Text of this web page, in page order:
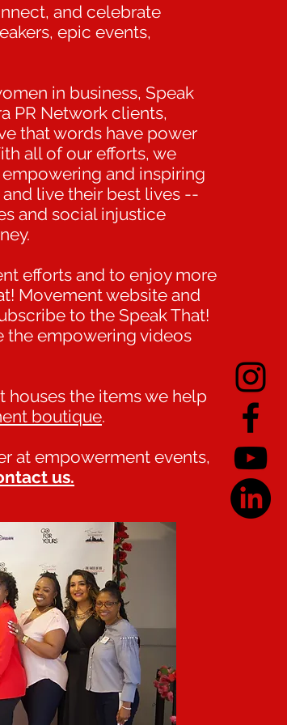
and celebrate
epic events,
in business, Speak
PR Network clients,
that words have power
all of our efforts, we
and inspiring
live their best lives --
and social injustice
efforts and to enjoy more
Movement website and
to the Speak That!
the empowering videos
the items we help
boutique.
at empowerment events,
us.